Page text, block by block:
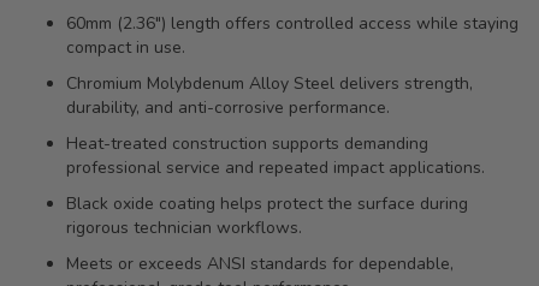
60mm (2.36") length offers controlled access while staying
compact in use.
Chromium Molybdenum Alloy Steel delivers strength,
durability, and anti-corrosive performance.
Heat-treated construction supports demanding
professional service and repeated impact applications.
Black oxide coating helps protect the surface during
rigorous technician workflows.
Meets or exceeds ANSI standards for dependable,